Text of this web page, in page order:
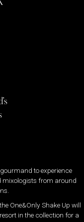
to experience
mixologists from around
One&Only Shake Up will
in the collection for a